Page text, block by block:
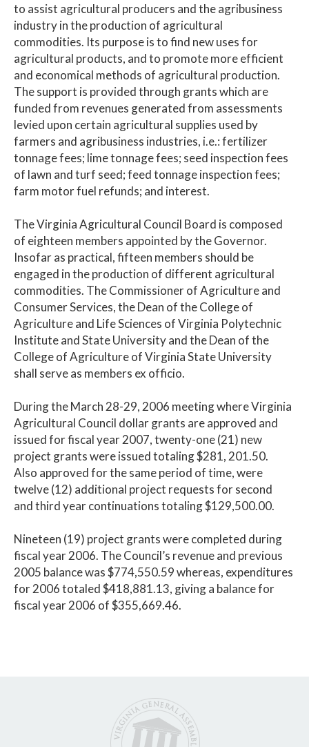
to assist agricultural producers and the agribusiness
industry in the production of agricultural
commodities. Its purpose is to find new uses for
agricultural products, and to promote more efficient
and economical methods of agricultural production.
The support is provided through grants which are
funded from revenues generated from assessments
levied upon certain agricultural supplies used by
farmers and agribusiness industries, i.e.: fertilizer
tonnage fees; lime tonnage fees; seed inspection fees
of lawn and turf seed; feed tonnage inspection fees;
farm motor fuel refunds; and interest.
The Virginia Agricultural Council Board is composed
of eighteen members appointed by the Governor.
Insofar as practical, fifteen members should be
engaged in the production of different agricultural
commodities. The Commissioner of Agriculture and
Consumer Services, the Dean of the College of
Agriculture and Life Sciences of Virginia Polytechnic
Institute and State University and the Dean of the
College of Agriculture of Virginia State University
shall serve as members ex officio.
During the March 28-29, 2006 meeting where Virginia
Agricultural Council dollar grants are approved and
issued for fiscal year 2007, twenty-one (21) new
project grants were issued totaling $281, 201.50.
Also approved for the same period of time, were
twelve (12) additional project requests for second
and third year continuations totaling $129,500.00.
Nineteen (19) project grants were completed during
fiscal year 2006. The Council’s revenue and previous
2005 balance was $774,550.59 whereas, expenditures
for 2006 totaled $418,881.13, giving a balance for
fiscal year 2006 of $355,669.46.